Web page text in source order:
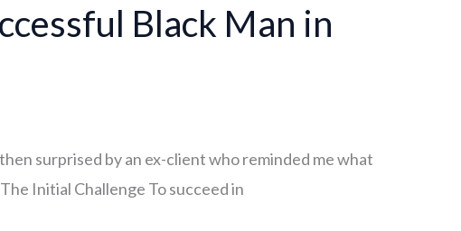
Black Man in
surprised by an ex-client who reminded me what
Initial Challenge To succeed in